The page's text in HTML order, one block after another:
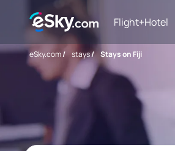
Flight+Hotel
eSky.com/ stays/ Stays on Fiji